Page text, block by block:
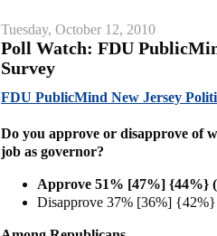
Tuesday, October 12, 2010
Poll Watch: FDU
Survey
FDU PublicMind New Jersey
Do you approve or disapprove of
job as governor?
Approve 51% [47%] {44%}
Disapprove 37% [36%]